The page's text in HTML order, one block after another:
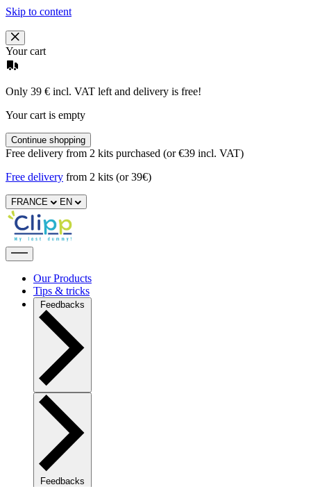
Skip to content
Your cart
Only 39 € incl. VAT left and delivery is free!
Your cart is empty
Continue shopping
Free delivery from 2 kits purchased (or €39 incl. VAT)
Free delivery from 2 kits (or 39€)
FRANCE EN
Our Products
Tips & tricks
Feedbacks
Feedbacks